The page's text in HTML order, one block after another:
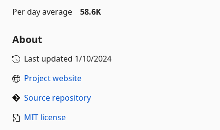
Per day average
58.6K
About
Last updated 1/10/2024
Project website
Source repository
MIT license